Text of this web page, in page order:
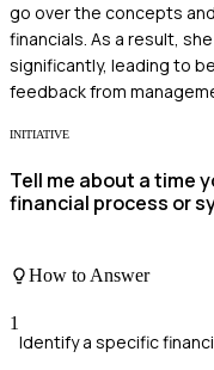
go over the concepts
financials. As a result,
significantly, leading to
feedback from
INITIATIVE
Tell me about a time
financial process or
How to Answer
1
Identify a specific